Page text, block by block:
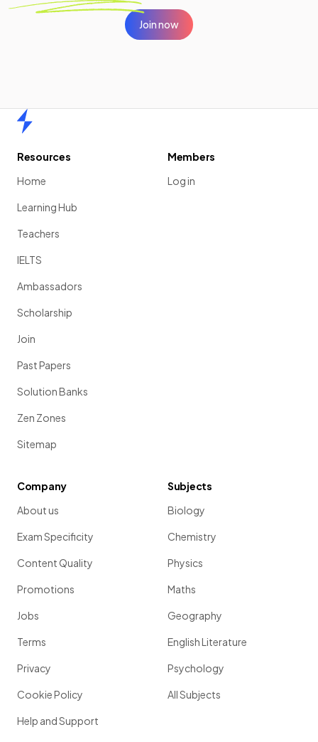
Join now
Resources
Home
Learning Hub
Teachers
IELTS
Ambassadors
Scholarship
Join
Past Papers
Solution Banks
Zen Zones
Sitemap
Members
Log in
Company
About us
Exam Specificity
Content Quality
Promotions
Jobs
Terms
Privacy
Cookie Policy
Help and Support
Subjects
Biology
Chemistry
Physics
Maths
Geography
English Literature
Psychology
All Subjects